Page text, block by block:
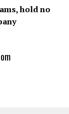
hold no